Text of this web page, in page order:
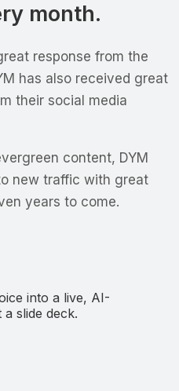
month.
response from the
has also received great
their social media
content, DYM
new traffic with great
years to come.
into a live, AI-
slide deck.